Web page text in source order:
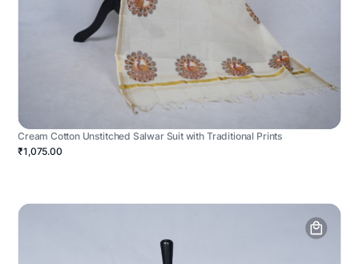
Cream Cotton Unstitched Salwar Suit with Traditional Prints
₹1,075.00